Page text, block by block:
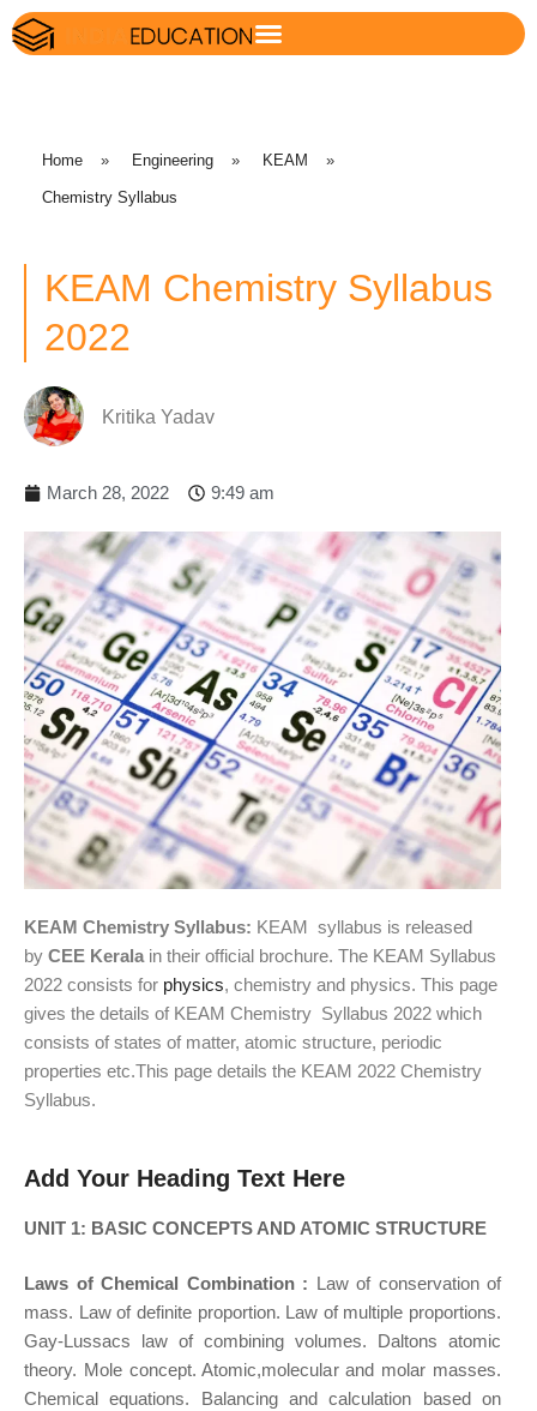
Home » Engineering » KEAM »
Chemistry Syllabus
KEAM Chemistry Syllabus
2022
Kritika Yadav
March 28, 2022 9:49 am
KEAM Chemistry Syllabus: KEAM syllabus is released
by CEE Kerala in their official brochure. The KEAM Syllabus
2022 consists for physics, chemistry and physics. This page
gives the details of KEAM Chemistry Syllabus 2022 which
consists of states of matter, atomic structure, periodic
properties etc.This page details the KEAM 2022 Chemistry
Syllabus.
Add Your Heading Text Here
UNIT 1: BASIC CONCEPTS AND ATOMIC STRUCTURE
Laws of Chemical Combination : Law of conservation of
mass. Law of definite proportion. Law of multiple proportions.
Gay-Lussacs law of combining volumes. Daltons atomic
theory. Mole concept. Atomic,molecular and molar masses.
Chemical equations. Balancing and calculation based on